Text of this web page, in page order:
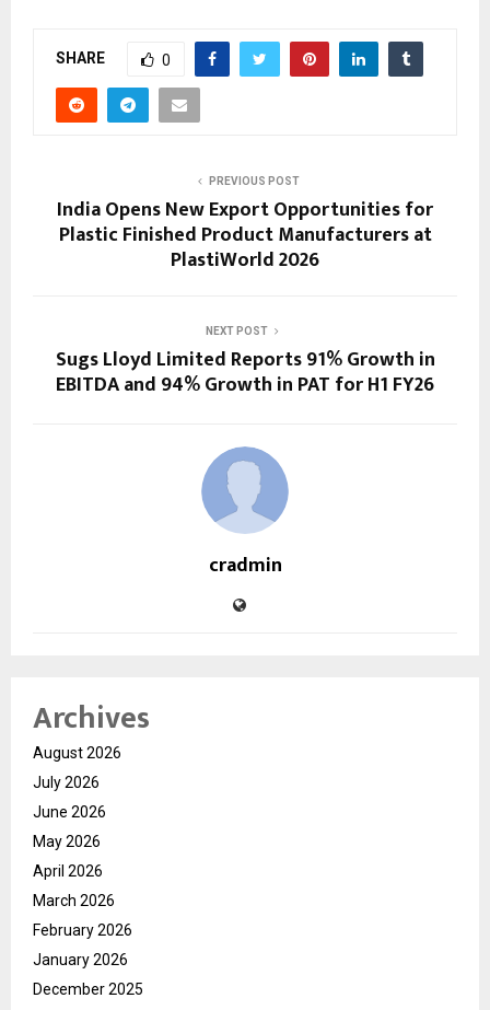
SHARE 0
PREVIOUS POST
India Opens New Export Opportunities for
Plastic Finished Product Manufacturers at
PlastiWorld 2026
NEXT POST
Sugs Lloyd Limited Reports 91% Growth in
EBITDA and 94% Growth in PAT for H1 FY26
cradmin
Archives
August 2026
July 2026
June 2026
May 2026
April 2026
March 2026
February 2026
January 2026
December 2025